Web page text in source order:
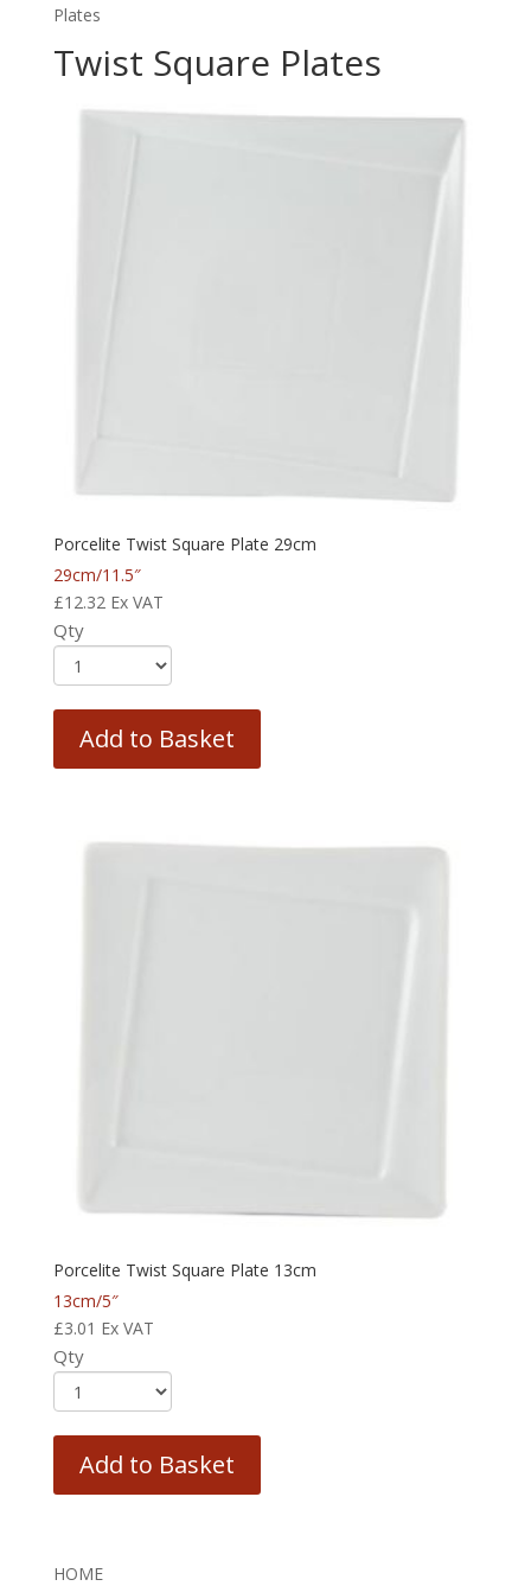
Plates
Twist Square Plates
Porcelite Twist Square Plate 29cm
29cm/11.5″
£12.32 Ex VAT
Qty
Add to Basket
Porcelite Twist Square Plate 13cm
13cm/5″
£3.01 Ex VAT
Qty
Add to Basket
HOME